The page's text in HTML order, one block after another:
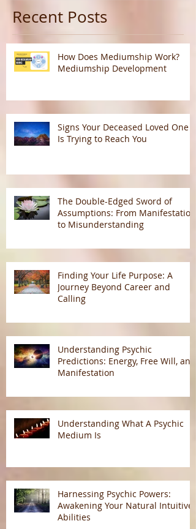
Recent Posts
How Does Mediumship Work?
Mediumship Development
Signs Your Deceased Loved One
Is Trying to Reach You
The Double-Edged Sword of
Assumptions: From Manifestation
to Misunderstanding
Finding Your Life Purpose: A
Journey Beyond Career and
Calling
Understanding Psychic
Predictions: Energy, Free Will, and
Manifestation
Understanding What A Psychic
Medium Is
Harnessing Psychic Powers:
Awakening Your Natural Intuitive
Abilities